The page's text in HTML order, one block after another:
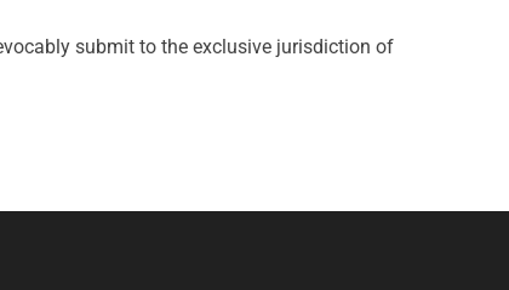
submit to the exclusive jurisdiction of